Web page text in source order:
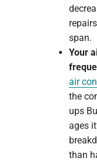
span.
Your
air
the
ups
ages
than